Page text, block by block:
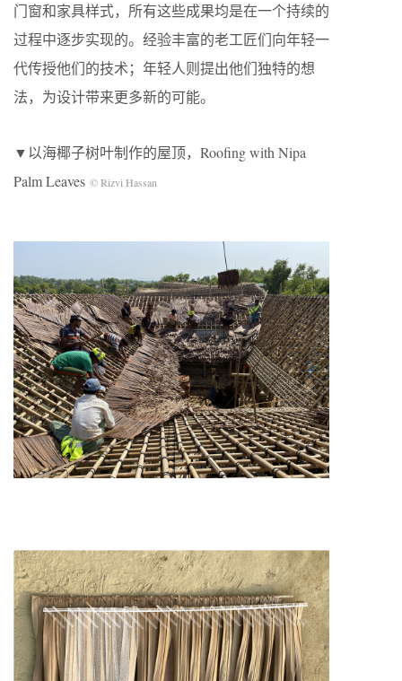
门窗和家具样式，所有这些成果均是在一个持续的
过程中逐步实现的。经验丰富的老工匠们向年轻一
代传授他们的技术；年轻人则提出他们独特的想
法，为设计带来更多新的可能。
▼以海椰子树叶制作的屋顶，Roofing with Nipa
Palm Leaves © Rizvi Hassan